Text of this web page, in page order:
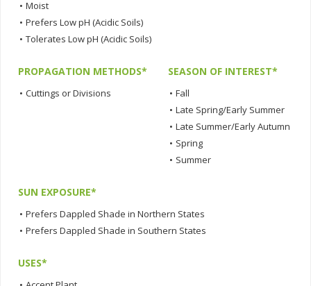
• Moist
• Prefers Low pH (Acidic Soils)
• Tolerates Low pH (Acidic Soils)
PROPAGATION METHODS*
• Cuttings or Divisions
SEASON OF INTEREST*
• Fall
• Late Spring/Early Summer
• Late Summer/Early Autumn
• Spring
• Summer
SUN EXPOSURE*
• Prefers Dappled Shade in Northern States
• Prefers Dappled Shade in Southern States
USES*